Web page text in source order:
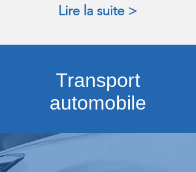
Lire la suite >
Transport
automobile